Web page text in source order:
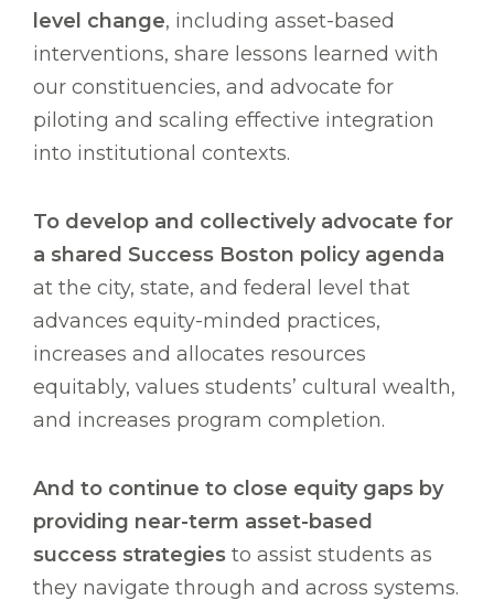
level change, including asset-based
interventions, share lessons learned with
our constituencies, and advocate for
piloting and scaling effective integration
into institutional contexts.
To develop and collectively advocate for
a shared Success Boston policy agenda
at the city, state, and federal level that
advances equity-minded practices,
increases and allocates resources
equitably, values students’ cultural wealth,
and increases program completion.
And to continue to close equity gaps by
providing near-term asset-based
success strategies to assist students as
they navigate through and across systems.